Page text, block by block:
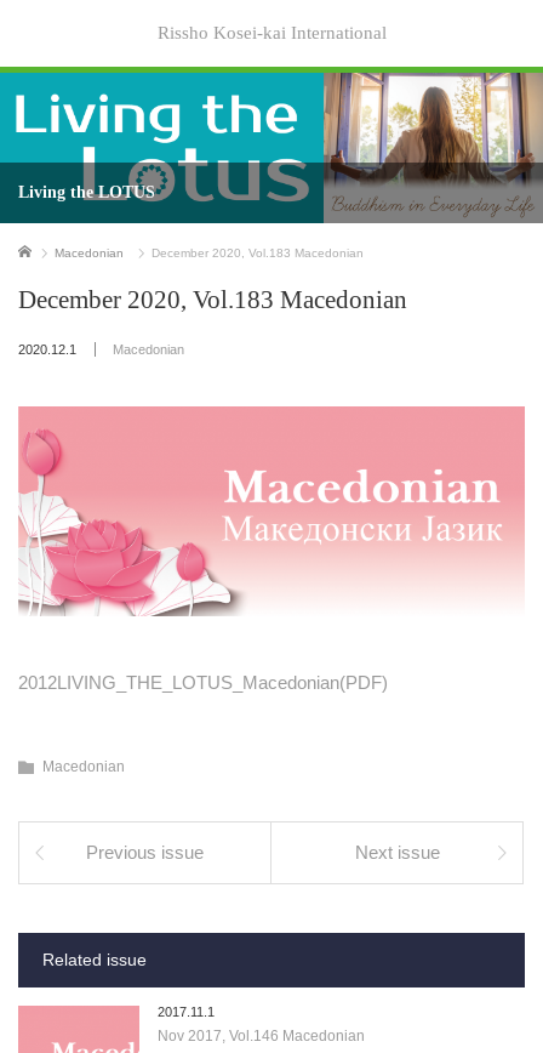
Rissho Kosei-kai International
Living the LOTUS
Home Macedonian December 2020, Vol.183 Macedonian
December 2020, Vol.183 Macedonian
2020.12.1 Macedonian
2012LIVING_THE_LOTUS_Macedonian(PDF)
Macedonian
Previous issue Next issue
Related issue
2017.11.1
Nov 2017, Vol.146 Macedonian